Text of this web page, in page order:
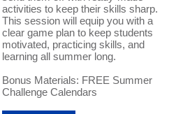
activities to keep their skills sharp.
This session will equip you with a
clear game plan to keep students
motivated, practicing skills, and
learning all summer long.
Bonus Materials: FREE Summer
Challenge Calendars